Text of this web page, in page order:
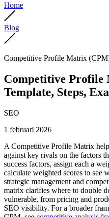
Home
Blog
Competitive Profile Matrix
Competitive
Template, Steps,
SEO
1 februari 2026
A Competitive Profile Matrix
against key rivals on the factors
success factors, assign each a
calculate weighted scores to see
strategic management and
matrix clarifies where to double
vulnerable, from pricing and
SEO visibility. For a broader